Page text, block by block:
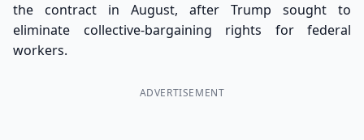
the contract in August, after Trump sought to
eliminate collective-bargaining rights for federal
workers.
ADVERTISEMENT